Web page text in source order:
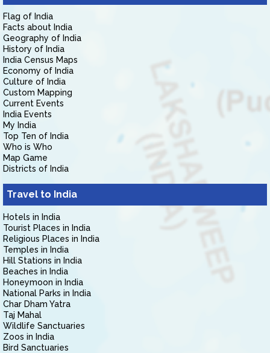
Flag of India
Facts about India
Geography of India
History of India
India Census Maps
Economy of India
Culture of India
Custom Mapping
Current Events
India Events
My India
Top Ten of India
Who is Who
Map Game
Districts of India
Travel to India
Hotels in India
Tourist Places in India
Religious Places in India
Temples in India
Hill Stations in India
Beaches in India
Honeymoon in India
National Parks in India
Char Dham Yatra
Taj Mahal
Wildlife Sanctuaries
Zoos in India
Bird Sanctuaries